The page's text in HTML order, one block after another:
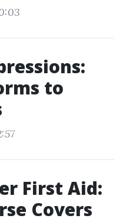
to
First Aid:
Covers